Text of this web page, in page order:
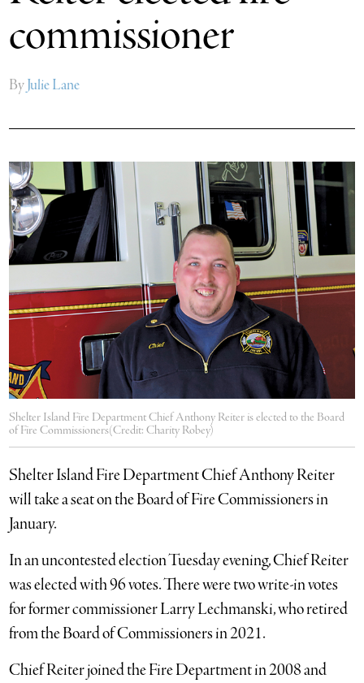
commissioner
ByJulie Lane
Shelter Island Fire Department Chief Anthony Reiter is elected to the Board
of Fire Commissioners(Credit: Charity Robey)
Shelter Island Fire Department Chief Anthony Reiter
will take a seat on the Board of Fire Commissioners in
January.
In an uncontested election Tuesday evening, Chief Reiter
was elected with 96 votes. There were two write-in votes
for former commissioner Larry Lechmanski, who retired
from the Board of Commissioners in 2021.
Chief Reiter joined the Fire Department in 2008 and